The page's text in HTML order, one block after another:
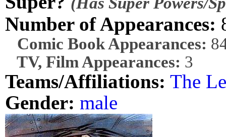
Number of Appearances:
Comic Book Appearances:
TV, Film Appearances: 3
Teams/Affiliations: The
Gender: male